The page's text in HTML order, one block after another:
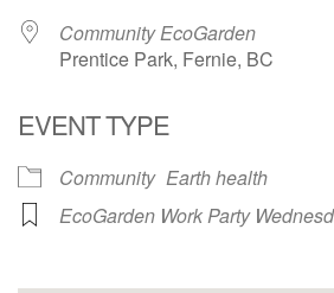
Community EcoGarden
Prentice Park, Fernie, BC
EVENT TYPE
Community Earth health
EcoGarden Work Party